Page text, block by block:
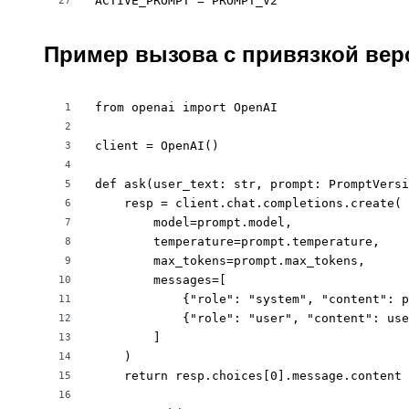
Пример вызова с привязкой
1
2
3
4
5
6
7
8
9
10
11
12
13
14
15
16
from openai import OpenAI
client = OpenAI()
def ask(user_text: str, prompt:
    resp = client.chat.completions.create(
        model=prompt.model,
        temperature=prompt.temperature,
        max_tokens=prompt.max_tokens,
        messages=[
{"role": "system", "content":
{"role": "user", "content":
    )
    return resp.choices[0].message.content